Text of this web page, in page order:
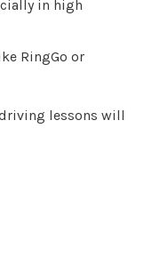
in high
RingGo or
lessons will